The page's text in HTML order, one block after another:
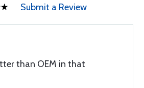
Submit a Review
than OEM in that